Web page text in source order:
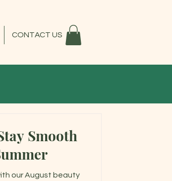
CONTACT US
Smooth
our August beauty